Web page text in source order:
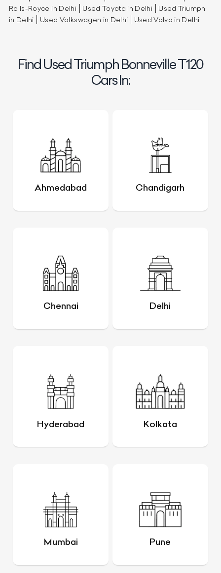
Rolls-Royce in Delhi
Used Toyota in Delhi
Used Triumph
in Delhi
Used Volkswagen in Delhi Used Volvo in Delhi
Find Used Triumph Bonneville T120
Cars In:
Ahmedabad Chandigarh
Chennai Delhi
Hyderabad Kolkata
Mumbai Pune